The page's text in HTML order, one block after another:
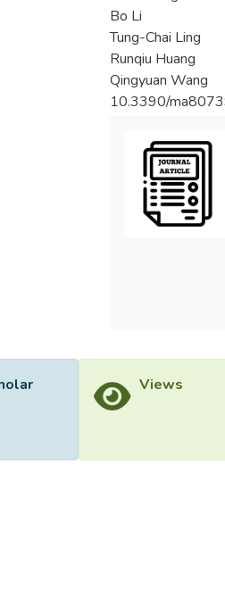
Bo Li
Tung-Chai Ling
Runqiu Huang
Qingyuan Wang
10.3390/
Views